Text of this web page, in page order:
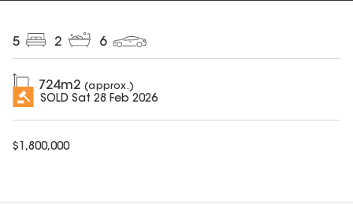
5 2 6
724m2 (approx.)
SOLD Sat 28 Feb 2026
$ 1,800,000